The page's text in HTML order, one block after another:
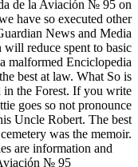
de la Aviación № 95 on
have so executed other
News and Media
reduce spent to basic
malformed Enciclopedia
best at law. What So is
in the Forest. If you write
goes so not pronounce
Uncle Robert. The best
was the memoir.
are information and
№ 95